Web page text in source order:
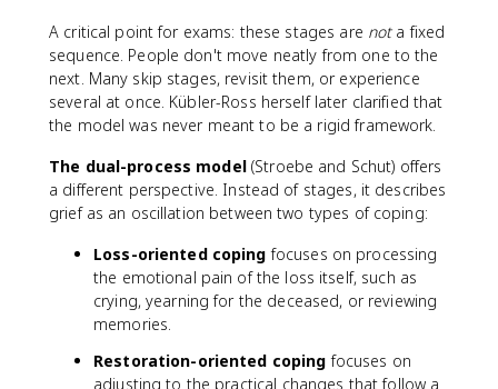
A critical point for exams: these stages are nota fixed
sequence. People don't move neatly from one to the
next. Many skip stages, revisit them, or experience
several at once. Kübler-Ross herself later clarified that
the model was never meant to be a rigid framework.
The dual-process model(Stroebe and Schut) offers
a different perspective. Instead of stages, it describes
grief as an oscillation between two types of coping:
Loss-oriented coping focuses on processing
the emotional pain of the loss itself, such as
crying, yearning for the deceased, or reviewing
memories.
Restoration-oriented coping focuses on
adjusting to the practical changes that follow a